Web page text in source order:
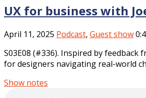
UX for business with
April 11, 2025 Podcast, Guest show
S03E08 (#336). Inspired by
for designers navigating real-world
Show notes